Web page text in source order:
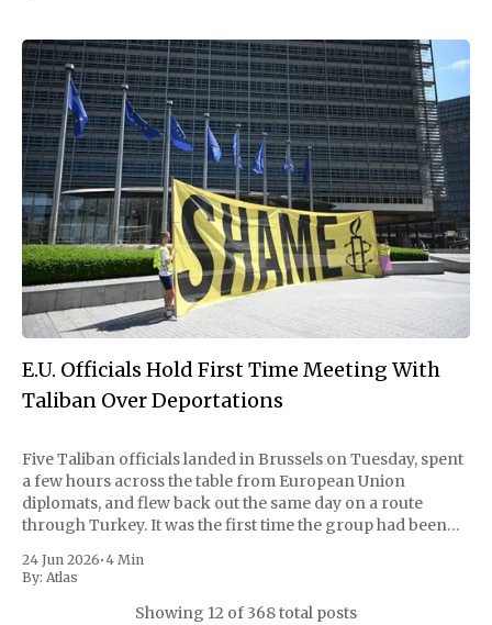
E.U. Officials Hold First Time Meeting With
Taliban Over Deportations
Five Taliban officials landed in Brussels on Tuesday, spent
a few hours across the table from European Union
diplomats, and flew back out the same day on a route
through Turkey. It was the first time the group had been
24 Jun 2026•4 Min
By: Atlas
Showing 12 of 368 total posts